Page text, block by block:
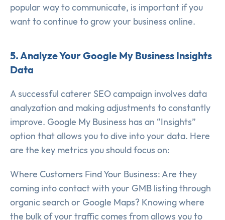
popular way to communicate, is important if you
want to continue to grow your business online.
5. Analyze Your Google My Business Insights
Data
A successful caterer SEO campaign involves data
analyzation and making adjustments to constantly
improve. Google My Business has an “Insights”
option that allows you to dive into your data. Here
are the key metrics you should focus on:
Where Customers Find Your Business: Are they
coming into contact with your GMB listing through
organic search or Google Maps? Knowing where
the bulk of your traffic comes from allows you to